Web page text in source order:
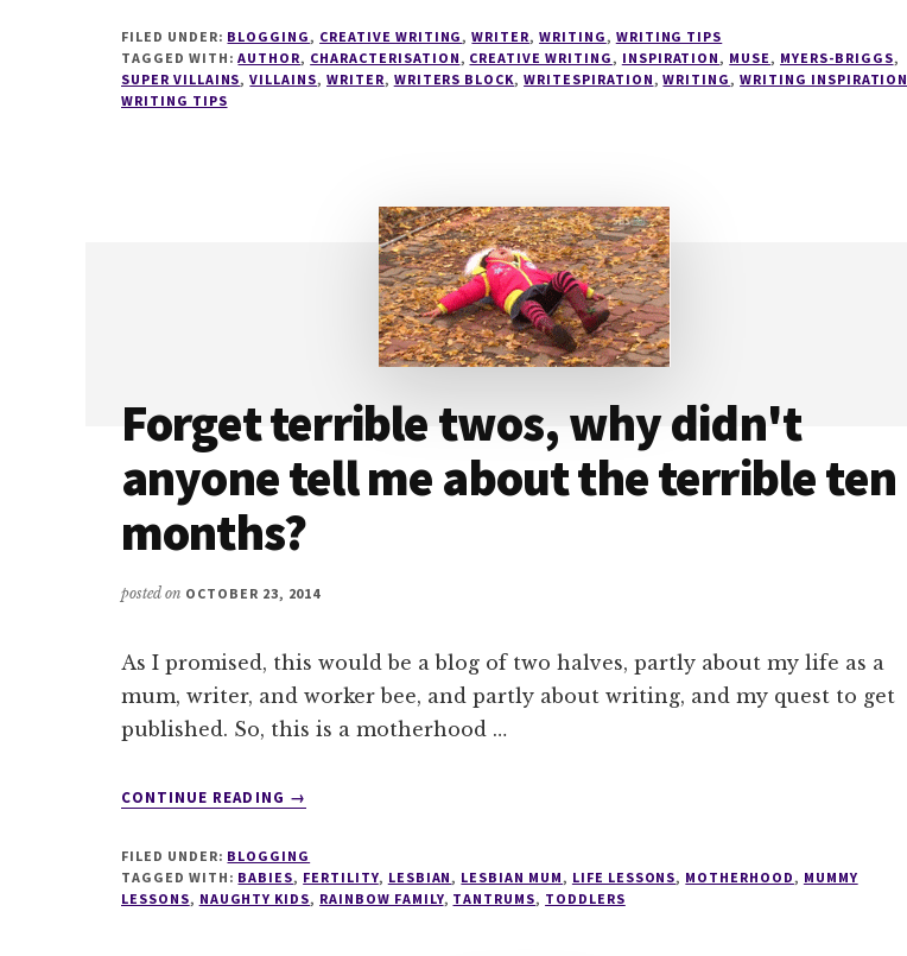
#3
THE
SUPERVILLAIN
FILED UNDER: BLOGGING , CREATIVE WRITING ,WRITER,WRITING , WRITING TIPS
TAGGED WITH:AUTHOR, CHARACTERISATION , CREATIVE WRITING , INSPIRATION , MUSE , MYERS-BRIGGS,
SUPER VILLAINS,VILLAINS, WRITER, WRITERS BLOCK,WRITESPIRATION ,WRITING ,WRITING INSPIRATION
WRITING TIPS
Forget terrible twos, why didn't
anyone tell me about the terrible ten
months?
posted on OCTOBER 23, 2014
As I promised, this would be a blog of two halves, partly about my life as a
mum, writer, and worker bee, and partly about writing, and my quest to get
published. So, this is a motherhood …
CONTINUE READING
ABOUT
TWOS,
WHY
→
FILED UNDER: BLOGGING
TAGGED WITH: BABIES, FERTILITY, LESBIAN , LESBIAN MUM , LIFE LESSONS, MOTHERHOOD , MUMMY
LESSONS, NAUGHTY KIDS, RAINBOW FAMILY, TANTRUMS, TODDLERS